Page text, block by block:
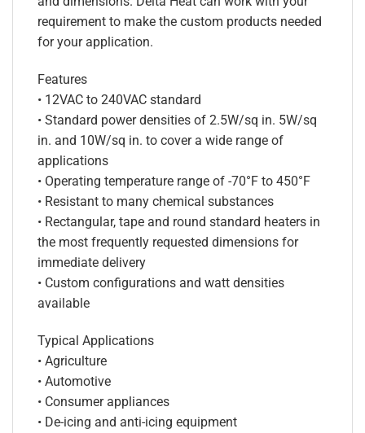
requirement to make the custom products needed
for your application.
Features
• 12VAC to 240VAC standard
• Standard power densities of 2.5W/sq in. 5W/sq
in. and 10W/sq in. to cover a wide range of
applications
• Operating temperature range of -70°F to 450°F
• Resistant to many chemical substances
• Rectangular, tape and round standard heaters in
the most frequently requested dimensions for
immediate delivery
• Custom configurations and watt densities
available
Typical Applications
• Agriculture
• Automotive
• Consumer appliances
• De-icing and anti-icing equipment